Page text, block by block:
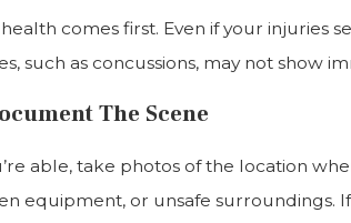
comes first. Even if your injuries
such as concussions, may not show
The Scene
able, take photos of the location
equipment, or unsafe surroundings.